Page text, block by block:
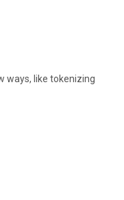
ways, like tokenizing